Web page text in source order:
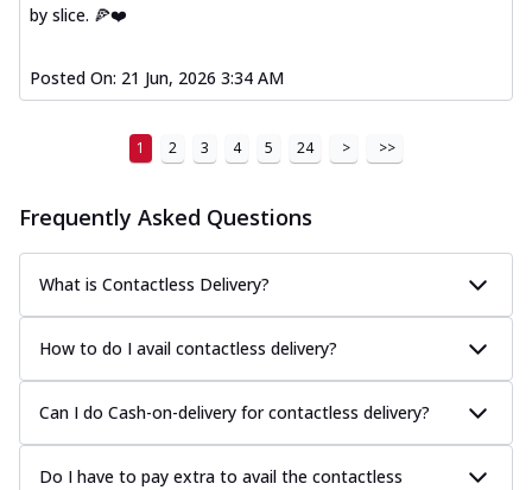
by slice. 🍕❤️
Posted On: 21 Jun, 2026 3:34 AM
1 2 3 4 5 24 > >>
Frequently Asked Questions
What is Contactless Delivery?
How to do I avail contactless delivery?
Can I do Cash-on-delivery for contactless delivery?
Do I have to pay extra to avail the contactless